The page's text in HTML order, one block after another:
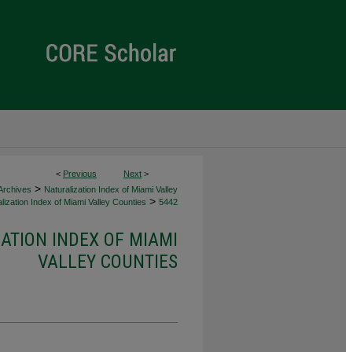
< Previous Next >
> Naturalization Index of Miami Valley
Index of Miami Valley Counties > 5442
INDEX OF MIAMI
VALLEY COUNTIES